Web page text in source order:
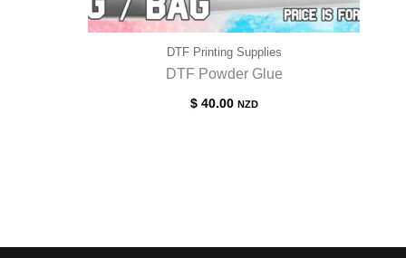
DTF Printing Supplies
DTF Powder Glue
$40.00 NZD